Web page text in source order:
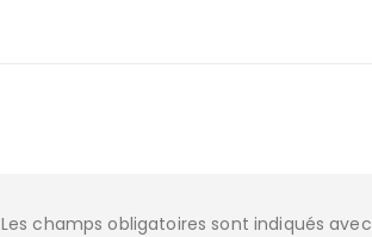
Les champs obligatoires sont indiqués avec